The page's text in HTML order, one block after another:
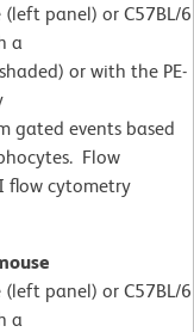
(left panel) or C57BL/6
a
or with the PE-
gated events based
Flow
flow cytometry
(left panel) or C57BL/6
a